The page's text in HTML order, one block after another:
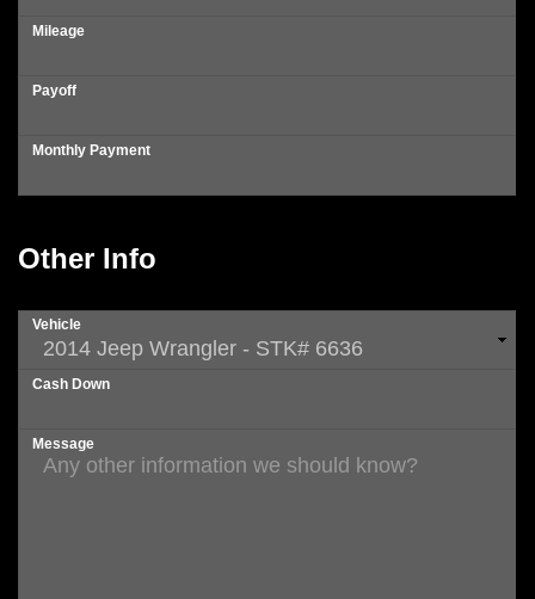
Mileage
Payoff
Monthly Payment
Other Info
Vehicle
Cash Down
Message